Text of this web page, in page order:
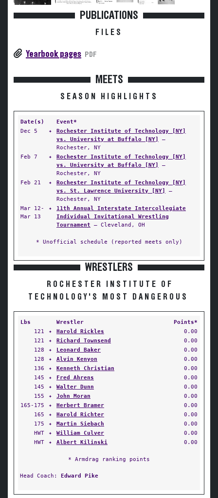
PUBLICATIONS
FILES
Yearbook pages PDF
MEETS
SEASON HIGHLIGHTS
Date(s)
Event*
Dec 5
✦
Rochester Institute of Technology [NY]
vs. University at Buffalo [NY]
—
Rochester, NY
Feb 7
✦
Rochester Institute of Technology [NY]
vs. University at Buffalo [NY]
—
Rochester, NY
Feb 21
✦
Rochester Institute of Technology [NY]
vs. St. Lawrence University [NY]
—
Rochester, NY
Mar 12-
Mar 13
✦
11th Annual Interstate Intercollegiate
Individual Invitational Wrestling
Tournament — Cleveland, OH
* Unofficial schedule (reported meets only)
WRESTLERS
ROCHESTER INSTITUTE OF
TECHNOLOGY'S MOST DANGEROUS
Lbs Wrestler
Points*
121
✦ Harold Rickles
0.00
121
✦ Richard Townsend
0.00
128
✦ Leonard Baker
0.00
128
✦ Alvin Kenyon
0.00
136
✦ Kenneth Christian
0.00
145
✦ Fred Ahrens
0.00
145
✦ Walter Dunn
0.00
155
✦ John Moran
0.00
165-175
✦ Herbert Bramer
0.00
165
✦ Harold Richter
0.00
175
✦ Martin Siebach
0.00
HWT
✦ William Culver
0.00
HWT
✦ Albert Kilinski 0.00
* Armdrag ranking points
Head Coach: Edward Pike